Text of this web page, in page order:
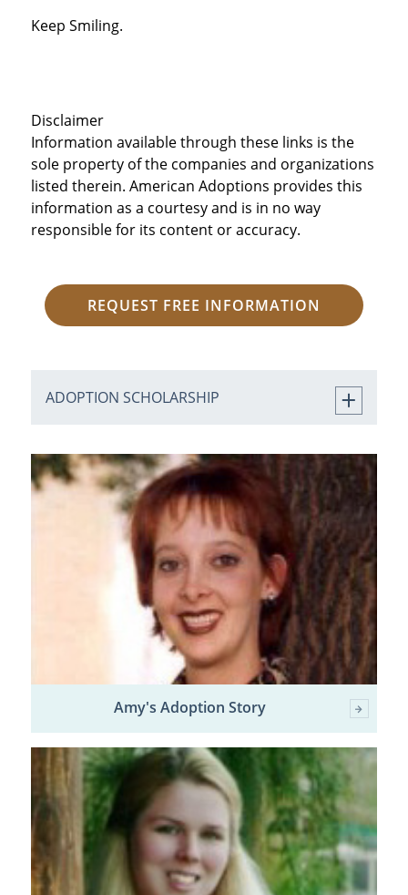
Keep Smiling.
Disclaimer
Information available through these links is the
sole property of the companies and organizations
listed therein. American Adoptions provides this
information as a courtesy and is in no way
responsible for its content or accuracy.
REQUEST FREE INFORMATION
ADOPTION SCHOLARSHIP
Amy's Adoption Story